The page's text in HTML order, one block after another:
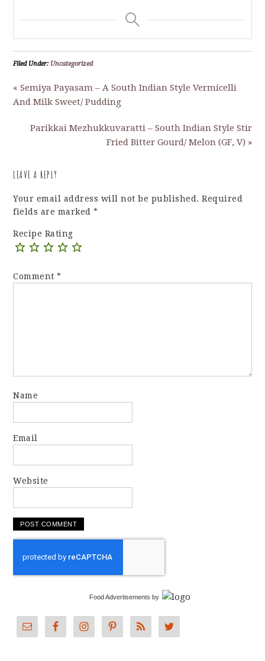
Filed Under: Uncategorized
« Semiya Payasam – A South Indian Style Vermicelli
And Milk Sweet/ Pudding
Parikkai Mezhukkuvaratti – South Indian Style Stir
Fried Bitter Gourd/ Melon (GF, V) »
LEAVE A REPLY
Your email address will not be published. Required
fields are marked*
Recipe Rating
Comment*
Name
Email
Website
Food Advertisements by